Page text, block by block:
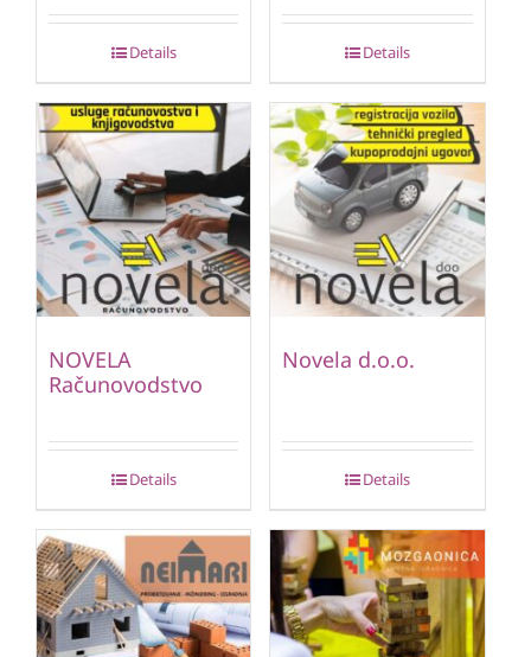
Details Details
NOVELA
Računovodstvo
Details
Novela d.o.o.
Details